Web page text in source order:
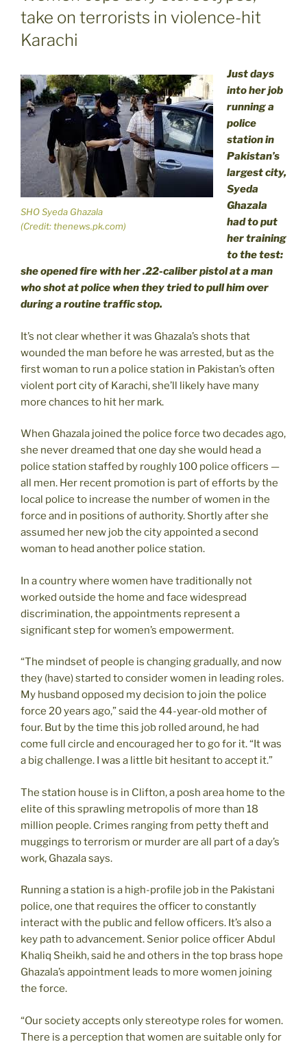
take on terrorists in violence-hit
Karachi
SHO Syeda Ghazala
(Credit: thenews.pk.com)
Just days
into her job
running a
police
station in
Pakistan’s
largest city,
Syeda
Ghazala
had to put
her training
to the test:
she opened fire with her .22-caliber pistol at a man
who shot at police when they tried to pull him over
during a routine traffic stop.
It’s not clear whether it was Ghazala’s shots that
wounded the man before he was arrested, but as the
first woman to run a police station in Pakistan’s often
violent port city of Karachi, she’ll likely have many
more chances to hit her mark.
When Ghazala joined the police force two decades ago,
she never dreamed that one day she would head a
police station staffed by roughly 100 police officers —
all men. Her recent promotion is part of efforts by the
local police to increase the number of women in the
force and in positions of authority. Shortly after she
assumed her new job the city appointed a second
woman to head another police station.
In a country where women have traditionally not
worked outside the home and face widespread
discrimination, the appointments represent a
significant step for women’s empowerment.
“The mindset of people is changing gradually, and now
they (have) started to consider women in leading roles.
My husband opposed my decision to join the police
force 20 years ago,” said the 44-year-old mother of
four. But by the time this job rolled around, he had
come full circle and encouraged her to go for it. “It was
a big challenge. I was a little bit hesitant to accept it.”
The station house is in Clifton, a posh area home to the
elite of this sprawling metropolis of more than 18
million people. Crimes ranging from petty theft and
muggings to terrorism or murder are all part of a day’s
work, Ghazala says.
Running a station is a high-profile job in the Pakistani
police, one that requires the officer to constantly
interact with the public and fellow officers. It’s also a
key path to advancement. Senior police officer Abdul
Khaliq Sheikh, said he and others in the top brass hope
Ghazala’s appointment leads to more women joining
the force.
“Our society accepts only stereotype roles for women.
There is a perception that women are suitable only for